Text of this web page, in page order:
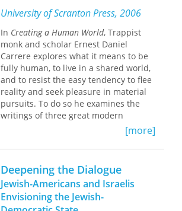
just a work of the past: scholars also
actively construct religion as their
disciplinary assumptions (and indeed
personal and lived investments) shape
their research and
findings.Constructing Nineteenth­
Century Religionnewly analyzes the
diverse ways in which religion was
debated and deployed in a wide range
of nineteenth­century texts and
contexts. While focusing primarily on
collection also contributes to the
transcultural outlook of postsecular
studies, drawing connections between
Britain and the United States,
University of Scranton Press, 2006
In Creating a Human World, Trappist
monk and scholar Ernest Daniel
Carrere explores what it means to be
fully human, to live in a shared world,
and to resist the easy tendency to flee
reality and seek pleasure in material
pursuits. To do so he examines the
writings of three great modern
thinkers—Sigmund Freud, Martin
Heidegger, and Søren Kierkegaard—
and proposes a new reading of their
work in light of his own understanding
of New Testament teachings.
Carrere elucidates the paradoxical
[more]
Deepening the Dialogue
Jewish-Americans and Israelis
Envisioning the Jewish-